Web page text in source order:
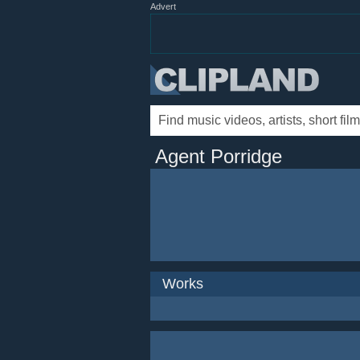
Advert
Agent Porridge
Works